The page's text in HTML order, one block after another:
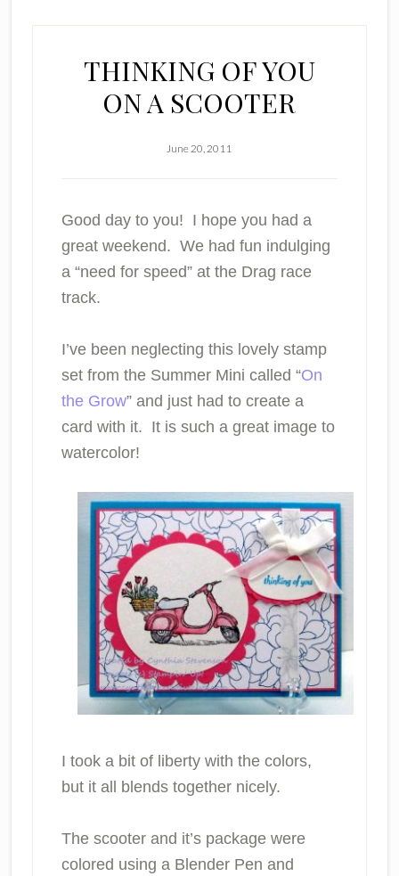
THINKING OF YOU
ON A SCOOTER
June 20, 2011
Good day to you! I hope you had a
great weekend. We had fun indulging
a “need for speed” at the Drag race
track.
I’ve been neglecting this lovely stamp
set from the Summer Mini called “On
the Grow” and just had to create a
card with it. It is such a great image to
watercolor!
I took a bit of liberty with the colors,
but it all blends together nicely.
The scooter and it’s package were
colored using a Blender Pen and